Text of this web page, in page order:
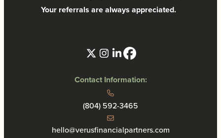
Your referrals are always appreciated.
Contact Information:
(804) 592-3465
hello@verusfinancialpartners.com